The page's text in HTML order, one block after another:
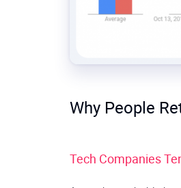
Why People
Tech Companies